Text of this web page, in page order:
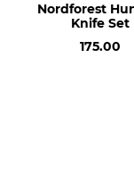
Nordforest
Knife Set
175.00